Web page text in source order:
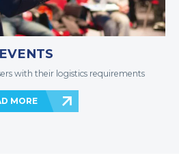
EVENTS
with their logistics requirements
MORE